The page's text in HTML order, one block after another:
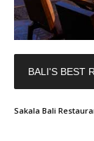
BALI'S BEST
Sakala Bali